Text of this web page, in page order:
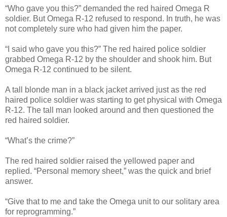
“Who gave you this?” demanded the red haired Omega R
soldier. But Omega R-12 refused to respond. In truth, he was
not completely sure who had given him the paper.
“I said who gave you this?” The red haired police soldier
grabbed Omega R-12 by the shoulder and shook him. But
Omega R-12 continued to be silent.
A tall blonde man in a black jacket arrived just as the red
haired police soldier was starting to get physical with Omega
R-12. The tall man looked around and then questioned the
red haired soldier.
“What’s the crime?”
The red haired soldier raised the yellowed paper and
replied. “Personal memory sheet,” was the quick and brief
answer.
“Give that to me and take the Omega unit to our solitary area
for reprogramming.”